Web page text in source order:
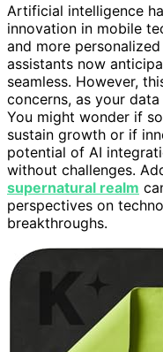
Artificial intelligence
innovation in mobile
and more
assistants now
seamless. However,
concerns, as your
You might wonder if
sustain growth or if
potential of AI
without challenges.
supernatural realm
perspectives on
breakthroughs.